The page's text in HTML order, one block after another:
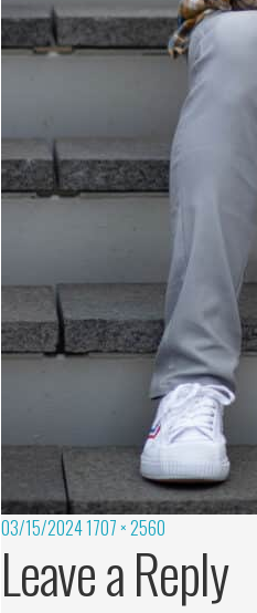
03/15/20241707 × 2560
Leave a Reply